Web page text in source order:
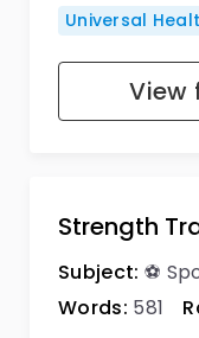
Universal
View
Strength
Subject: ⚽
Words: 581